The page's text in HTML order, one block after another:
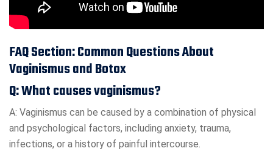
FAQ Section: Common Questions About
Vaginismus and Botox
Q: What causes vaginismus?
A: Vaginismus can be caused by a combination of physical
and psychological factors, including anxiety, trauma,
infections, or a history of painful intercourse.